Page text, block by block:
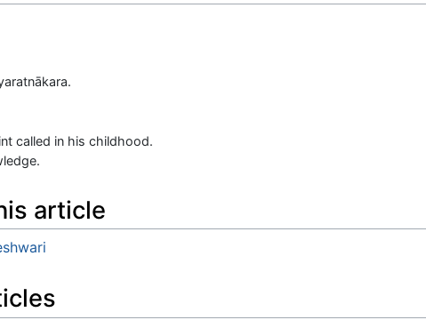
called in his childhood.
article